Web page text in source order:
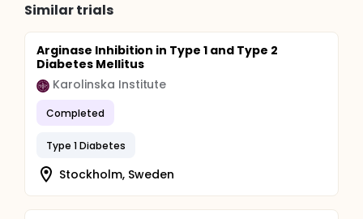
Similar trials
Arginase Inhibition in Type 1 and Type 2
Diabetes Mellitus
Karolinska Institute
Completed
Type 1 Diabetes
Stockholm, Sweden